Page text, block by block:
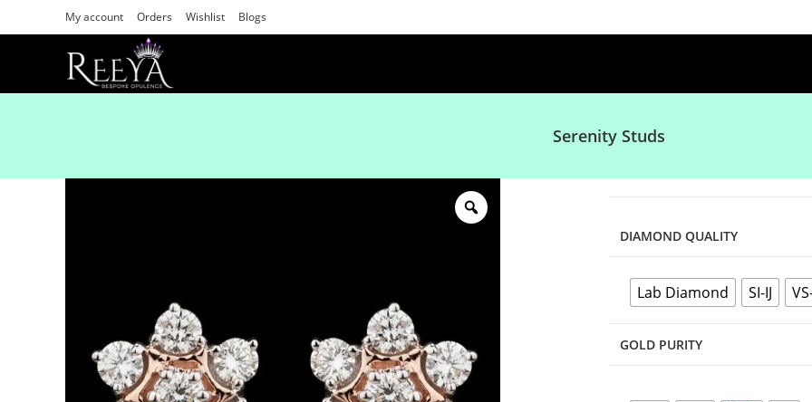
My account Orders Wishlist Blogs
Serenity Studs
DIAMOND QUALITY
Lab Diamond SI-IJ
GOLD PURITY